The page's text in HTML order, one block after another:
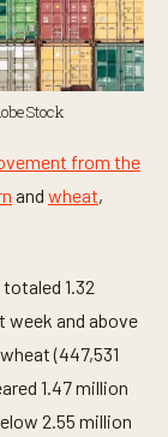
from the
and wheat,
1.32
week and above
(447,531
1.47 million
2.55 million